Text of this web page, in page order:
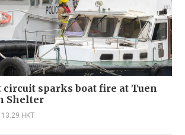
circuit sparks boat fire at Tuen
Shelter
HKT